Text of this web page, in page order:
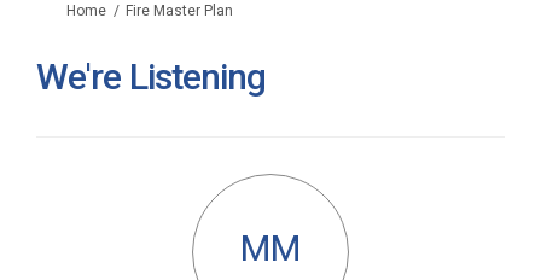
You are here:
Home Fire Master Plan
We're Listening
MM